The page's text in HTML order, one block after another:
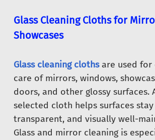
Glass Cleaning Cloths for
Showcases
Glass cleaning clothsare used for
care of mirrors, windows,
doors, and other glossy surfaces.
selected cloth helps surfaces
transparent, and visually well-
Glass and mirror cleaning is